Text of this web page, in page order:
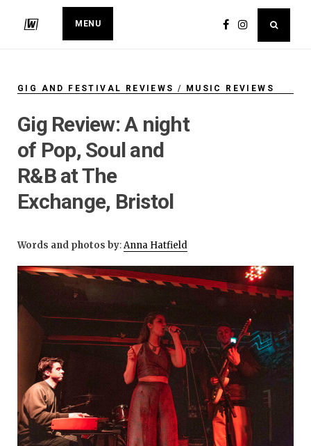
MENU
GIG AND FESTIVAL REVIEWS / MUSIC REVIEWS
Gig Review: A night
of Pop, Soul and
R&B at The
Exchange, Bristol
Words and photos by:Anna Hatfield